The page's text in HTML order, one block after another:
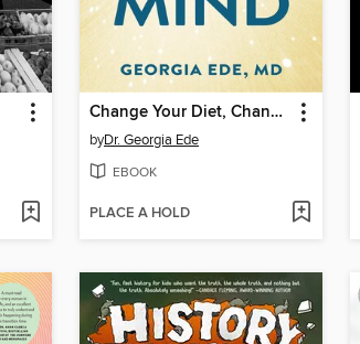
Change Your Diet, Change Your Mind
byDr. Georgia Ede
EBOOK
PLACE A HOLD